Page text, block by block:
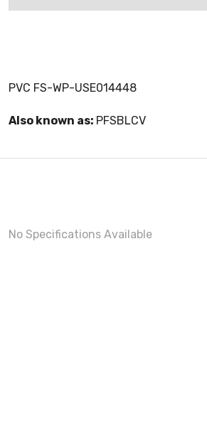
PVC FS-WP-USE014448
Also known as: PFSBLCV
No Specifications Available